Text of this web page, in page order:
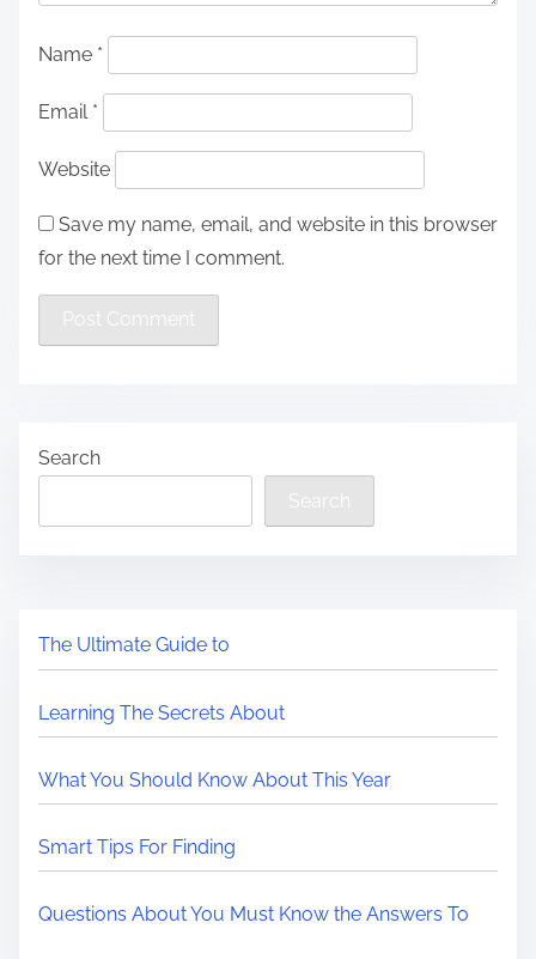
Name *
Email *
Website
Save my name, email, and website in this browser
for the next time I comment.
Search
Search
The Ultimate Guide to
Learning The Secrets About
What You Should Know About This Year
Smart Tips For Finding
Questions About You Must Know the Answers To